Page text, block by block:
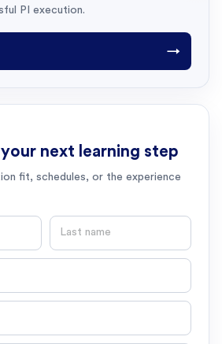
PI execution.
→
next learning step
fit, schedules, or the experience
Last name